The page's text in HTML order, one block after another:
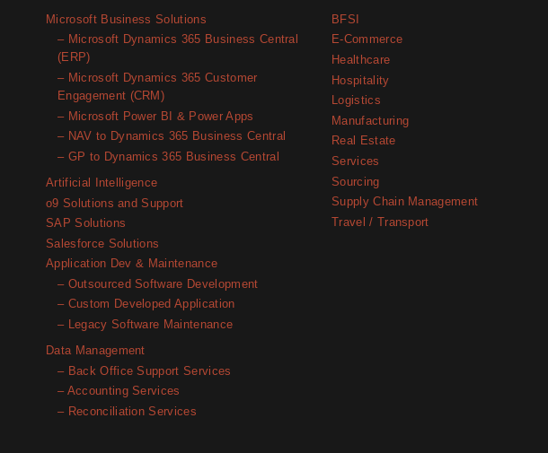
Microsoft Business Solutions
– Microsoft Dynamics 365 Business Central
(ERP)
– Microsoft Dynamics 365 Customer
Engagement (CRM)
– Microsoft Power BI & Power Apps
– NAV to Dynamics 365 Business Central
– GP to Dynamics 365 Business Central
Artificial Intelligence
o9 Solutions and Support
SAP Solutions
Salesforce Solutions
Application Dev & Maintenance
– Outsourced Software Development
– Custom Developed Application
– Legacy Software Maintenance
Data Management
– Back Office Support Services
– Accounting Services
– Reconciliation Services
BFSI
E-Commerce
Healthcare
Hospitality
Logistics
Manufacturing
Real Estate
Services
Sourcing
Supply Chain Management
Travel / Transport